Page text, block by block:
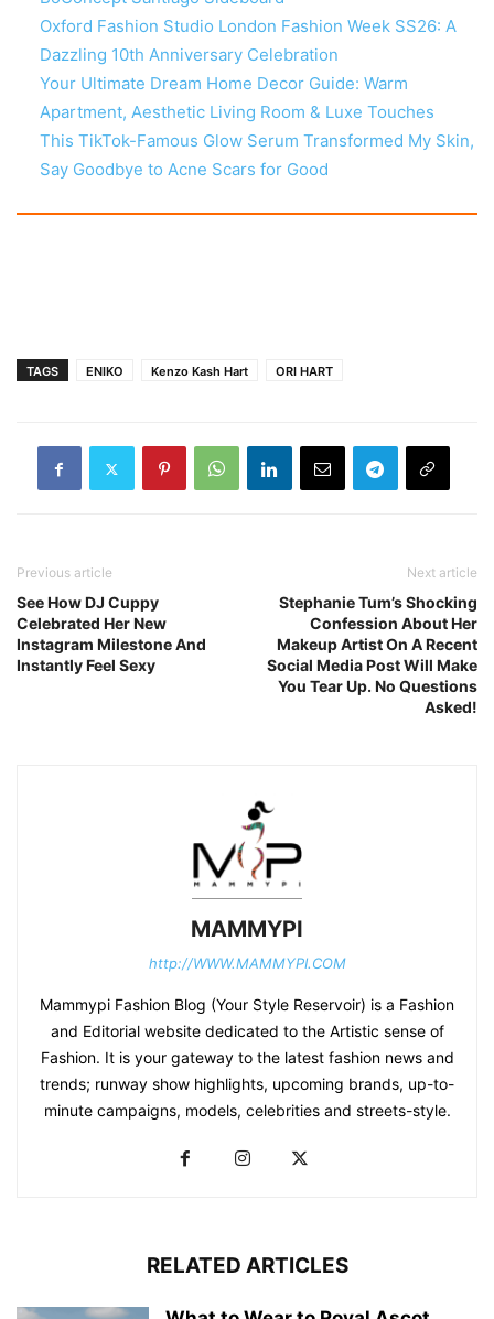
Oxford Fashion Studio London Fashion Week SS26: A
Dazzling 10th Anniversary Celebration
Your Ultimate Dream Home Decor Guide: Warm
Apartment, Aesthetic Living Room & Luxe Touches
This TikTok-Famous Glow Serum Transformed My Skin,
Say Goodbye to Acne Scars for Good
TAGS ENIKO Kenzo Kash Hart ORI HART
Previous article
See How DJ Cuppy
Celebrated Her New
Instagram Milestone And
Instantly Feel Sexy
Next article
Stephanie Tum’s Shocking
Confession About Her
Makeup Artist On A Recent
Social Media Post Will Make
You Tear Up. No Questions
Asked!
MAMMYPI
http://WWW.MAMMYPI.COM
Mammypi Fashion Blog (Your Style Reservoir) is a Fashion
and Editorial website dedicated to the Artistic sense of
Fashion. It is your gateway to the latest fashion news and
trends; runway show highlights, upcoming brands, up-to-
minute campaigns, models, celebrities and streets-style.
RELATED ARTICLES